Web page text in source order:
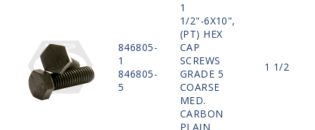
846805-
1
846805-
5
1
1/2"-6X10",
(PT) HEX
CAP
SCREWS
GRADE 5
COARSE
MED.
CARBON
PLAIN
1 1/2"